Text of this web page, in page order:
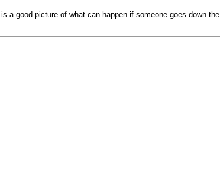
a good picture of what can happen if someone goes down the